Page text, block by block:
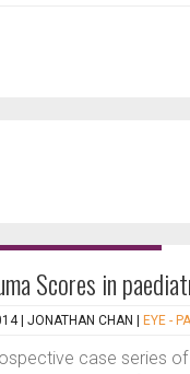
Scores in
| JONATHAN CHAN EYE -
case series